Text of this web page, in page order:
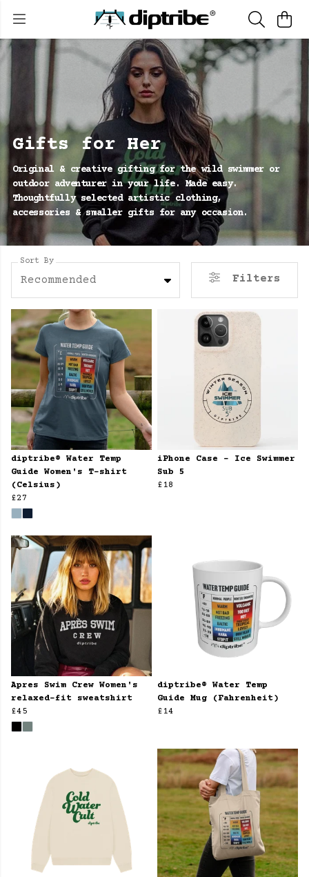
Gifts for Her
Original & creative gifting for the wild swimmer or
outdoor adventurer in your life. Made easy.
Thoughtfully selected artistic clothing,
accessories & smaller gifts for any occasion.
Sort By
Recommended Filters
diptribe® Water Temp
Guide Women's T-shirt
(Celsius)
£27
iPhone Case - Ice Swimmer
Sub 5
£18
Apres Swim Crew Women's
relaxed-fit sweatshirt
£45
diptribe® Water Temp
Guide Mug (Fahrenheit)
£14